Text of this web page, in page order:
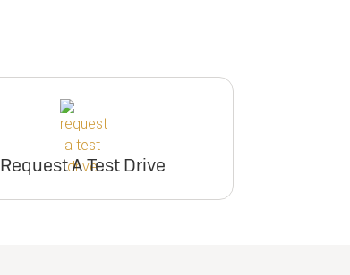
Request A Test Drive